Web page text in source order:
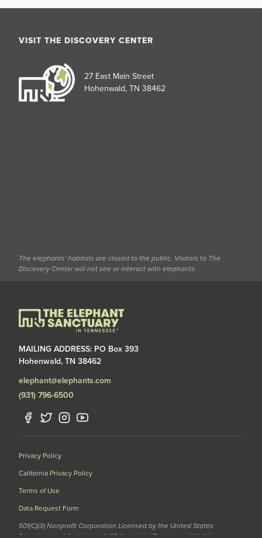
MAILING ADDRESS: PO Box 393
Hohenwald, TN 38462
elephant@elephants.com
(931) 796-6500
Privacy Policy
California Privacy Policy
Terms of Use
Data Request Form
501(C)(3) Nonprofit Corporation Licensed by the United States
VISIT THE DISCOVERY CENTER
27 East Main Street
Hohenwald, TN 38462
The elephants' habitats are closed to the public. Visitors to The
Discovery Center will not see or interact with elephants.